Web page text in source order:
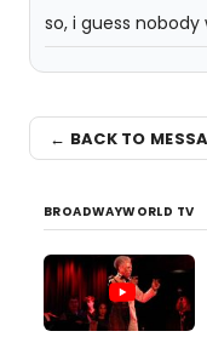
so, i guess
← BACK TO
BROADWAYWORLD TV